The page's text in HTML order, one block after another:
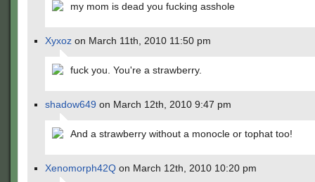
my mom is dead you fucking asshole
Xyxoz on March 11th, 2010 11:50 pm
fuck you. You're a strawberry.
shadow649 on March 12th, 2010 9:47 pm
And a strawberry without a monocle or tophat too!
Xenomorph42Q on March 12th, 2010 10:20 pm